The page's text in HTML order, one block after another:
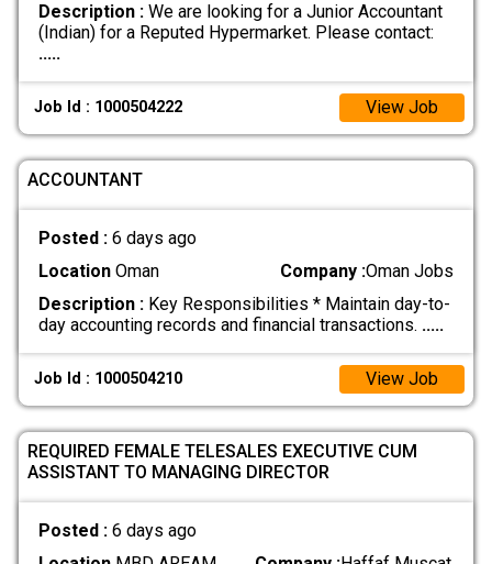
Description :We are looking for a Junior Accountant
(Indian) for a Reputed Hypermarket. Please contact:
.....
Job Id : 1000504222 View Job
ACCOUNTANT
Posted : 6 days ago
LocationOman Company :Oman Jobs
Description :Key Responsibilities * Maintain day-to-
day accounting records and financial transactions. .....
Job Id : 1000504210 View Job
REQUIRED FEMALE TELESALES EXECUTIVE CUM
ASSISTANT TO MANAGING DIRECTOR
Posted : 6 days ago